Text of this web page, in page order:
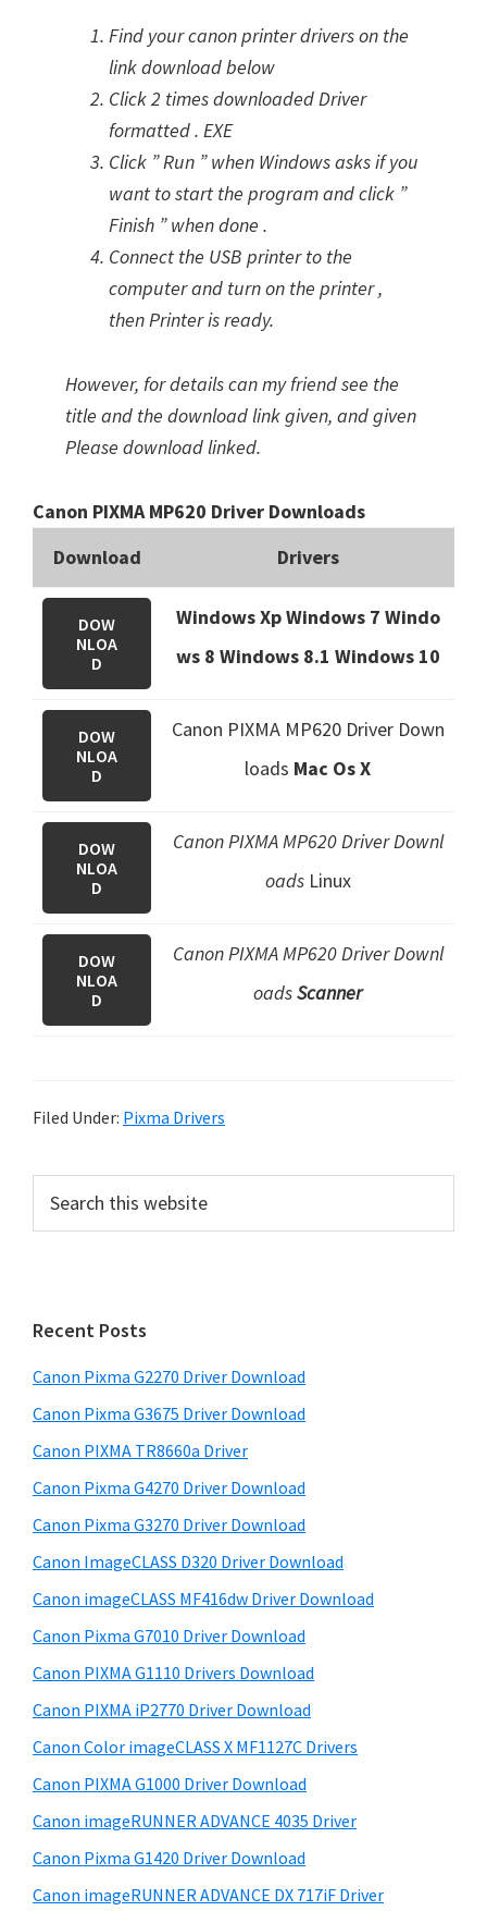
Find your canon printer drivers on the
link download below
Click 2 times downloaded Driver
formatted . EXE
Click ” Run ” when Windows asks if you
want to start the program and click ”
Finish ” when done .
Connect the USB printer to the
computer and turn on the printer ,
then Printer is ready.
However, for details can my friend see the
title and the download link given, and given
Please download linked.
Canon PIXMA MP620 Driver Downloads
Download
Drivers
DOW
NLOA
D
Windows Xp Windows 7 Windo
ws 8 Windows 8.1 Windows 10
DOW
NLOA
D
Canon PIXMA MP620 Driver Down
loads Mac Os X
DOW
NLOA
D
Canon PIXMA MP620 Driver Downl
oads Linux
DOW
NLOA
D
Canon PIXMA MP620 Driver Downl
oadsScanner
Filed Under: Pixma Drivers
r
a
r
y
S
i
d
e
b
a
r
t
h
s
w
b
s
i
e
Recent Posts
Canon Pixma G2270 Driver Download
Canon Pixma G3675 Driver Download
Canon PIXMA TR8660a Driver
Canon Pixma G4270 Driver Download
Canon Pixma G3270 Driver Download
Canon ImageCLASS D320 Driver Download
Canon imageCLASS MF416dw Driver Download
Canon Pixma G7010 Driver Download
Canon PIXMA G1110 Drivers Download
Canon PIXMA iP2770 Driver Download
Canon Color imageCLASS X MF1127C Drivers
Canon PIXMA G1000 Driver Download
Canon imageRUNNER ADVANCE 4035 Driver
Canon Pixma G1420 Driver Download
Canon imageRUNNER ADVANCE DX 717iF Driver